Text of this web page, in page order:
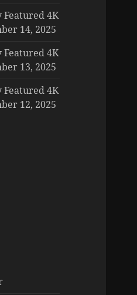
Featured 4K
14, 2025
Featured 4K
13, 2025
Featured 4K
12, 2025